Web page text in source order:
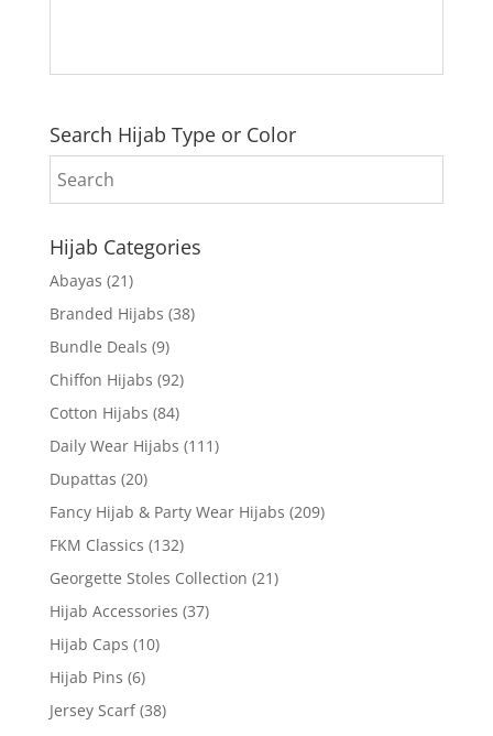
Search Hijab Type or Color
Hijab Categories
Abayas (21)
Branded Hijabs (38)
Bundle Deals (9)
Chiffon Hijabs (92)
Cotton Hijabs (84)
Daily Wear Hijabs (111)
Dupattas (20)
Fancy Hijab & Party Wear Hijabs (209)
FKM Classics (132)
Georgette Stoles Collection (21)
Hijab Accessories (37)
Hijab Caps (10)
Hijab Pins (6)
Jersey Scarf (38)